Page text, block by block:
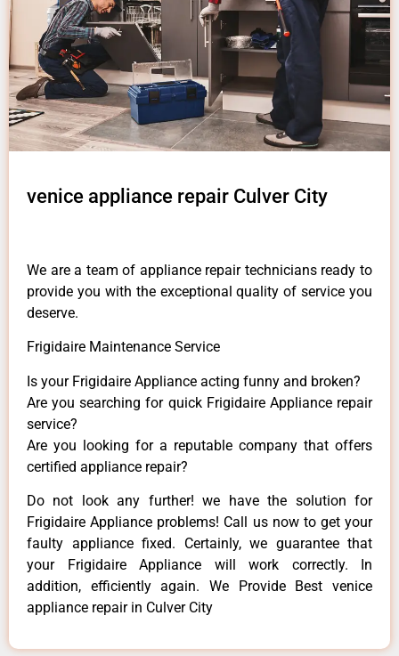
venice appliance repair Culver City
We are a team of appliance repair technicians ready to
provide you with the exceptional quality of service you
deserve.
Frigidaire Maintenance Service
Is your Frigidaire Appliance acting funny and broken?
Are you searching for quick Frigidaire Appliance repair
service?
Are you looking for a reputable company that offers
certified appliance repair?
Do not look any further! we have the solution for
Frigidaire Appliance problems! Call us now to get your
faulty appliance fixed. Certainly, we guarantee that
your Frigidaire Appliance will work correctly. In
addition, efficiently again. We Provide Best venice
appliance repair in Culver City